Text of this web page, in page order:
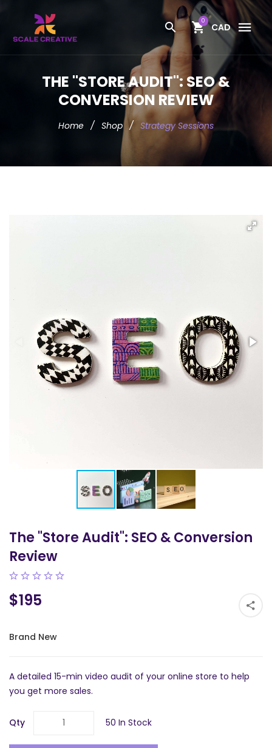
0
CAD
THE "STORE AUDIT": SEO &
CONVERSION REVIEW
Home / Shop / Strategy Sessions
The "Store Audit": SEO & Conversion
Review
$195
Brand New
A detailed 15-min video audit of your online store to help
you get more sales.
Qty 50 In Stock